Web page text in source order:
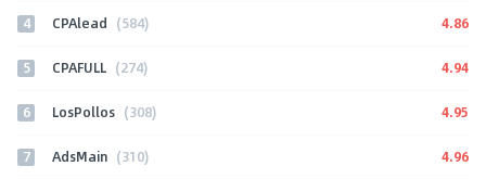
4 CPAlead (584) 4.86
5 CPAFULL (274) 4.94
6 LosPollos (308) 4.95
7 AdsMain (310) 4.96